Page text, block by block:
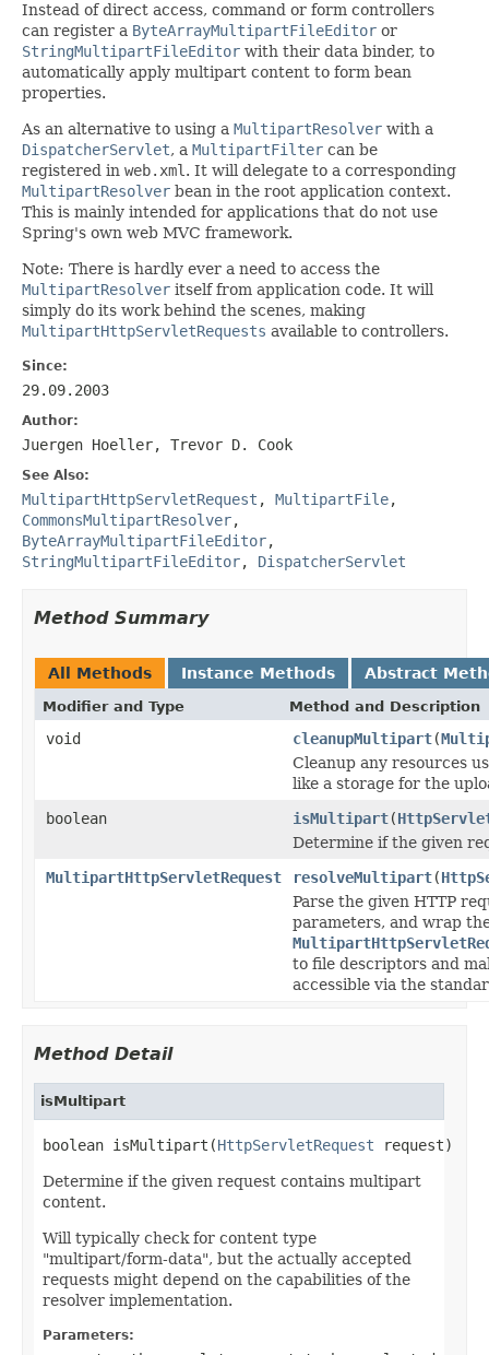
Instead of direct access, command or form controllers
can register a ByteArrayMultipartFileEditor or
StringMultipartFileEditor with their data binder, to
automatically apply multipart content to form bean
properties.
As an alternative to using a MultipartResolver with a
DispatcherServlet, a MultipartFilter can be
registered in web.xml . It will delegate to a corresponding
MultipartResolver bean in the root application context.
This is mainly intended for applications that do not use
Spring's own web MVC framework.
Note: There is hardly ever a need to access the
MultipartResolver itself from application code. It will
simply do its work behind the scenes, making
MultipartHttpServletRequests available to controllers.
Since:
29.09.2003
Author:
Juergen Hoeller, Trevor D. Cook
See Also:
MultipartHttpServletRequest , MultipartFile,
CommonsMultipartResolver,
ByteArrayMultipartFileEditor,
StringMultipartFileEditor, DispatcherServlet
Method Summary
All Methods Instance Methods Abstract
Modifier and Type Method and Description
void cleanupMultipart(
Cleanup any resources
like a storage for the
boolean
isMultipart(
Determine if the given
MultipartHttpServletRequest
resolveMultipart(
Parse the given HTTP
parameters, and wrap
to file descriptors and
accessible via the
Method Detail
isMultipart
boolean isMultipart(HttpServletRequest request)
Determine if the given request contains multipart
content.
Will typically check for content type
"multipart/form-data", but the actually accepted
requests might depend on the capabilities of the
resolver implementation.
Parameters: